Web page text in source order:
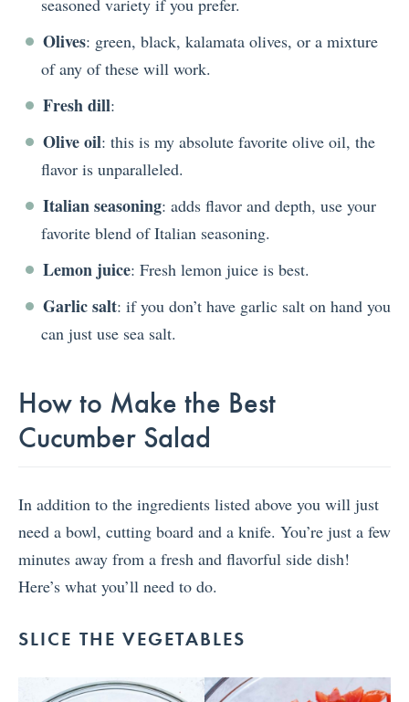
Olives: green, black, kalamata olives, or a mixture
of any of these will work.
Fresh dill:
Olive oil: this is my absolute favorite olive oil, the
flavor is unparalleled.
Italian seasoning: adds flavor and depth, use your
favorite blend of Italian seasoning.
Lemon juice: Fresh lemon juice is best.
Garlic salt: if you don’t have garlic salt on hand you
can just use sea salt.
How to Make the Best
Cucumber Salad
In addition to the ingredients listed above you will just
need a bowl, cutting board and a knife. You’re just a few
minutes away from a fresh and flavorful side dish!
Here’s what you’ll need to do.
SLICE THE VEGETABLES